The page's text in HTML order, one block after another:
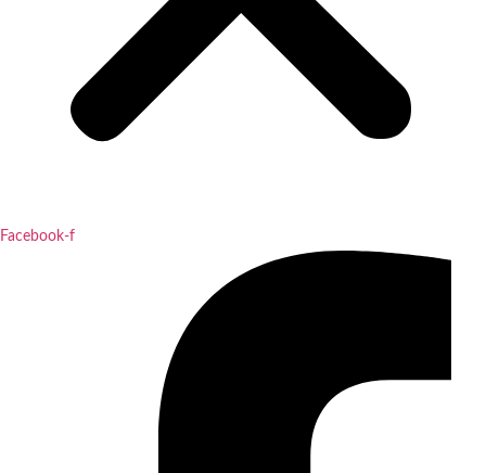
Facebook-f